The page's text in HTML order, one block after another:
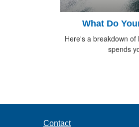
What Do
Here's a breakdown
spends
Contact